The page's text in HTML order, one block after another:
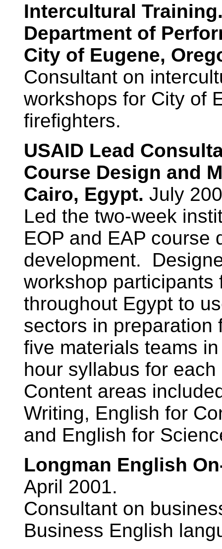
Intercultural
Department of
City of Eugene,
Consultant on
workshops for City of
firefighters.
USAID Lead
Course Design and
Cairo, Egypt. July
Led the two-week
EOP and EAP course
development.
workshop participants
throughout Egypt to
sectors in
five materials teams
hour syllabus for
Content areas
Writing, English for
and English for
Longman English
April 2001.
Consultant on
Business English